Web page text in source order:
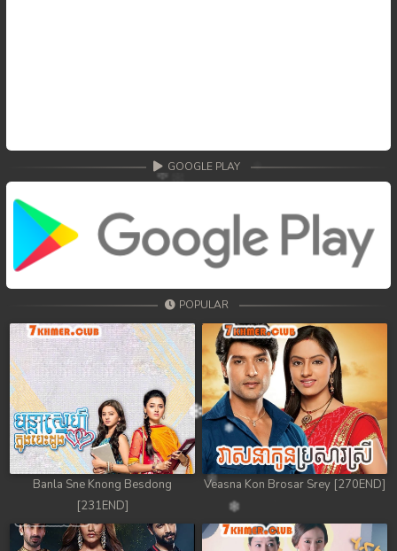
GOOGLE PLAY
POPULAR
Banla Sne Knong Besdong
[231END]
Veasna Kon Brosar Srey [270END]